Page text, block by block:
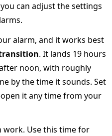
can adjust the settings
alarm, and it works best
. It lands 19 hours
noon, with roughly
by the time it sounds. Set
it any time from your
Use this time for